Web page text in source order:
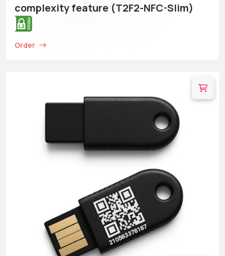
complexity feature (T2F2-NFC-Slim)
Order